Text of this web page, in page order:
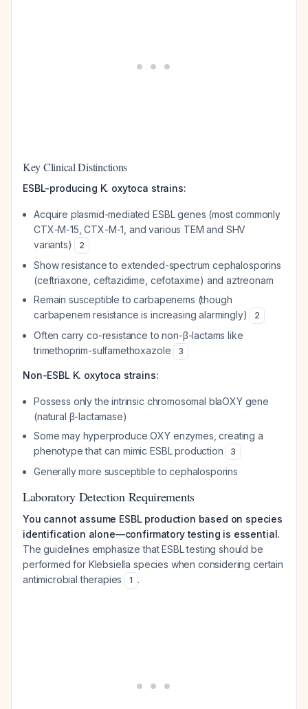
Key Clinical Distinctions
ESBL-producing K. oxytoca strains:
Acquire plasmid-mediated ESBL genes (most commonly
CTX-M-15, CTX-M-1, and various TEM and SHV
variants)
2
Show resistance to extended-spectrum cephalosporins
(ceftriaxone, ceftazidime, cefotaxime) and aztreonam
Remain susceptible to carbapenems (though
carbapenem resistance is increasing alarmingly)
2
Often carry co-resistance to non-β-lactams like
trimethoprim-sulfamethoxazole
3
Non-ESBL K. oxytoca strains:
Possess only the intrinsic chromosomal blaOXY gene
(natural β-lactamase)
Some may hyperproduce OXY enzymes, creating a
phenotype that can mimic ESBL production
3
Generally more susceptible to cephalosporins
Laboratory Detection Requirements
You cannot assume ESBL production based on species
identification alone—confirmatory testing is essential.
The guidelines emphasize that ESBL testing should be
performed for Klebsiella species when considering certain
antimicrobial therapies
1 .